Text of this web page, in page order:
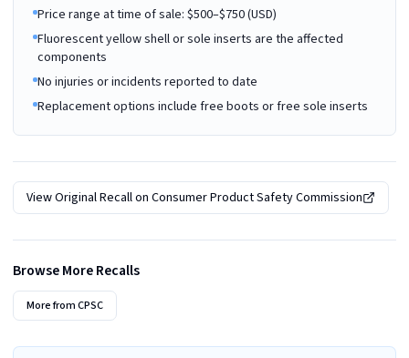
Price range at time of sale: $500–$750 (USD)
Fluorescent yellow shell or sole inserts are the affected
components
No injuries or incidents reported to date
Replacement options include free boots or free sole inserts
View Original Recall on Consumer Product Safety Commission
Browse More Recalls
More fromCPSC